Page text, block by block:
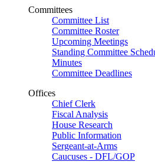
Committees
Committee List
Committee Roster
Upcoming Meetings
Standing Committee
Minutes
Committee Deadlines
Offices
Chief Clerk
Fiscal Analysis
House Research
Public Information
Sergeant-at-Arms
Caucuses - DFL/GOP